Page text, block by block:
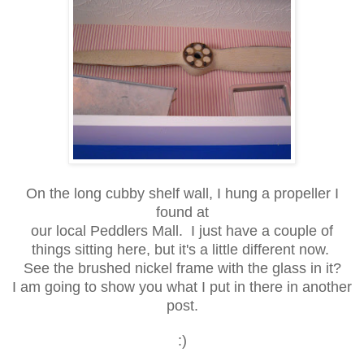
On the long cubby shelf wall, I hung a propeller I
found at
our local Peddlers Mall. I just have a couple of
things sitting here, but it's a little different now.
See the brushed nickel frame with the glass in it?
I am going to show you what I put in there in another
post.
:)